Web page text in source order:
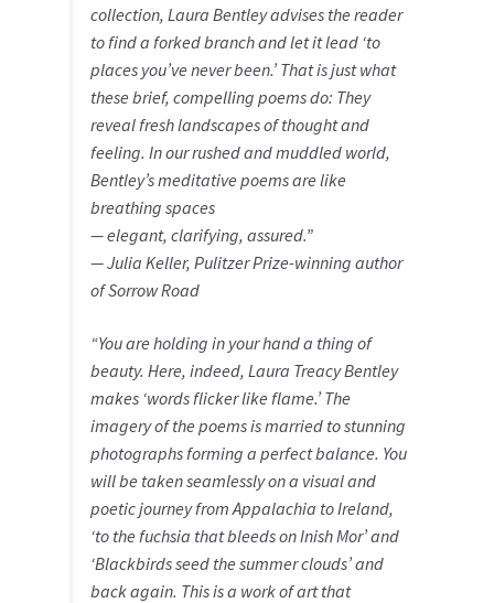
collection, Laura Bentley advises the reader
to find a forked branch and let it lead ‘to
places you’ve never been.’ That is just what
these brief, compelling poems do: They
reveal fresh landscapes of thought and
feeling. In our rushed and muddled world,
Bentley’s meditative poems are like
breathing spaces
— elegant, clarifying, assured.”
— Julia Keller, Pulitzer Prize-winning author
ofSorrow Road
“You are holding in your hand a thing of
beauty. Here, indeed, Laura Treacy Bentley
makes ‘words flicker like flame.’ The
imagery of the poems is married to stunning
photographs forming a perfect balance. You
will be taken seamlessly on a visual and
poetic journey from Appalachia to Ireland,
‘to the fuchsia that bleeds on Inish Mor’ and
‘Blackbirds seed the summer clouds’ and
back again. This is a work of art that